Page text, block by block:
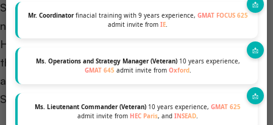
Mr. Coordinatorfinacial training with 9 years experience, GMAT FOCUS 625
admit invite from IE.
Ms. Operations and Strategy Manager (Veteran)10 years experience,
GMAT 645 admit invite from Oxford.
Ms. Lieutenant Commander (Veteran) 10 years experience, GMAT 625
admit invite from HEC Paris, and INSEAD.
STEM MBAs love math brains! Strong skills in
numbers help with their data and tech classes.
However, this requirement may vary depending on
the specific program and school. It is important for
applicants to check each school’s details! Different
STEM MBAs have different requirements.